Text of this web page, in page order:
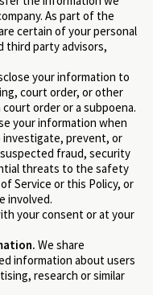
As part of the
certain of your personal
third party advisors,
your information to
court order, or other
order or a subpoena.
your information when
investigate, prevent, or
fraud, security
threats to the safety
Service or this Policy, or
involved.
your consent or at your
We share
information about users
research or similar